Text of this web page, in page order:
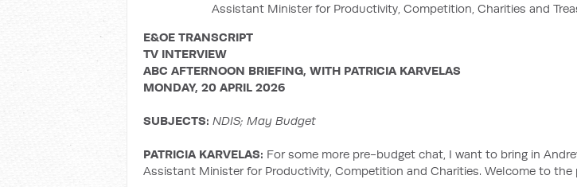
Assistant Minister for Productivity, Competition, Charities and
E&OE TRANSCRIPT
TV INTERVIEW
ABC AFTERNOON BRIEFING, WITH PATRICIA KARVELAS
MONDAY, 20 APRIL 2026
SUBJECTS: NDIS; May Budget
PATRICIA KARVELAS: For some more pre-budget chat, I want to bring in
Assistant Minister for Productivity, Competition and Charities. Welcome to the